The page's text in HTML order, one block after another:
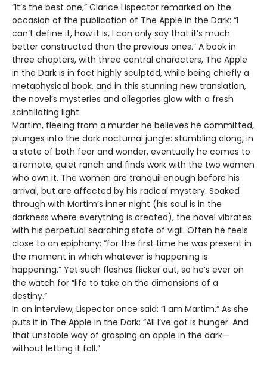
“It’s the best one,” Clarice Lispector remarked on the
occasion of the publication of The Apple in the Dark: “I
can’t define it, how it is, I can only say that it’s much
better constructed than the previous ones.” A book in
three chapters, with three central characters, The Apple
in the Dark is in fact highly sculpted, while being chiefly a
metaphysical book, and in this stunning new translation,
the novel’s mysteries and allegories glow with a fresh
scintillating light.
Martim, fleeing from a murder he believes he committed,
plunges into the dark nocturnal jungle: stumbling along, in
a state of both fear and wonder, eventually he comes to
a remote, quiet ranch and finds work with the two women
who own it. The women are tranquil enough before his
arrival, but are affected by his radical mystery. Soaked
through with Martim’s inner night (his soul is in the
darkness where everything is created), the novel vibrates
with his perpetual searching state of vigil. Often he feels
close to an epiphany: “for the first time he was present in
the moment in which whatever is happening is
happening.” Yet such flashes flicker out, so he’s ever on
the watch for “life to take on the dimensions of a
destiny.”
In an interview, Lispector once said: “I am Martim.” As she
puts it in The Apple in the Dark: “All I’ve got is hunger. And
that unstable way of grasping an apple in the dark—
without letting it fall.”